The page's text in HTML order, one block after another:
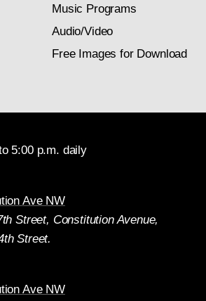
Music Programs
Audio/Video
Free Images for Download
5:00 p.m. daily
Ave NW
Street, Constitution Avenue,
Street.
Ave NW